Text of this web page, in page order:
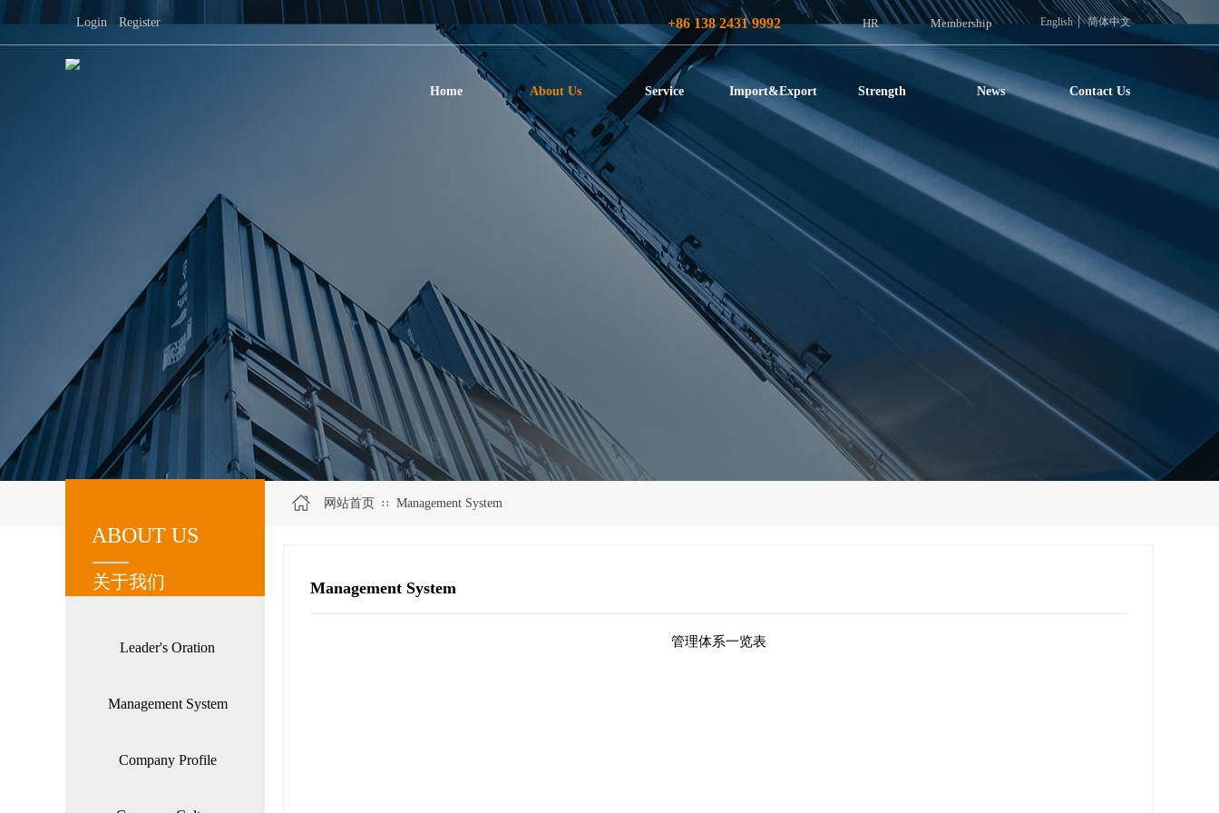
HR
+86 138 2431 9992
Login Register Membership English 简体中文
Home About Us Service Import&Export Strength News Contact Us
关于我们
关于我们
ABOUT US
Leader's Oration
Management System
Company Profile
网站首页 ∷ Management System
Management System
管理体系一览表